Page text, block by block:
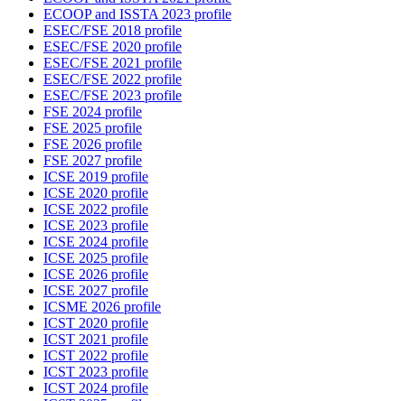
ECOOP and ISSTA 2023 profile
ESEC/FSE 2018 profile
ESEC/FSE 2020 profile
ESEC/FSE 2021 profile
ESEC/FSE 2022 profile
ESEC/FSE 2023 profile
FSE 2024 profile
FSE 2025 profile
FSE 2026 profile
FSE 2027 profile
ICSE 2019 profile
ICSE 2020 profile
ICSE 2022 profile
ICSE 2023 profile
ICSE 2024 profile
ICSE 2025 profile
ICSE 2026 profile
ICSE 2027 profile
ICSME 2026 profile
ICST 2020 profile
ICST 2021 profile
ICST 2022 profile
ICST 2023 profile
ICST 2024 profile